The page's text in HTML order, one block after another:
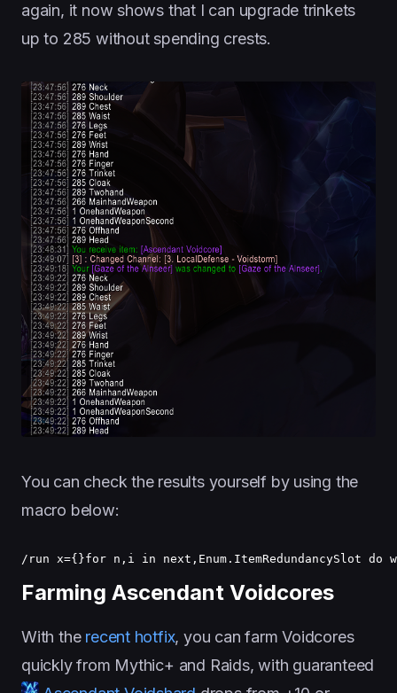
again, it now shows that I can upgrade trinkets
up to 285 without spending crests.
You can check the results yourself by using the
macro below:
/run x={}for n,i in next,Enum.ItemRedundancySlot
Farming Ascendant Voidcores
With the recent hotfix, you can farm Voidcores
quickly from Mythic+ and Raids, with guaranteed